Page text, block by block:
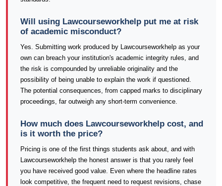
Will using Lawcourseworkhelp put me at risk
of academic misconduct?
Yes. Submitting work produced by Lawcourseworkhelp as your
own can breach your institution's academic integrity rules, and
the risk is compounded by unreliable originality and the
possibility of being unable to explain the work if questioned.
The potential consequences, from capped marks to disciplinary
proceedings, far outweigh any short-term convenience.
How much does Lawcourseworkhelp cost, and
is it worth the price?
Pricing is one of the first things students ask about, and with
Lawcourseworkhelp the honest answer is that you rarely feel
you have received good value. Even where the headline rates
look competitive, the frequent need to request revisions, chase